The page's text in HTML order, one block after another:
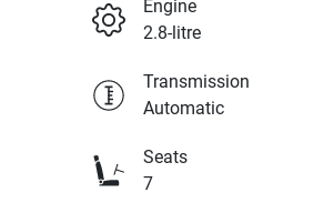
Engine
2.8-litre
Transmission
Automatic
Seats
7